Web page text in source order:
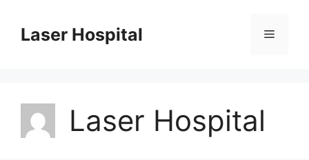
contentLaser Hospital Menu
Laser Hospital